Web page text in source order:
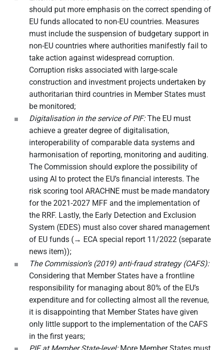
should put more emphasis on the correct spending of
EU funds allocated to non-EU countries. Measures
must include the suspension of budgetary support in
non-EU countries where authorities manifestly fail to
take action against widespread corruption.
Corruption risks associated with large-scale
construction and investment projects undertaken by
authoritarian third countries in Member States must
be monitored;
Digitalisation in the service of PIF:The EU must
achieve a greater degree of digitalisation,
interoperability of comparable data systems and
harmonisation of reporting, monitoring and auditing.
The Commission should explore the possibility of
using AI to protect the EU’s financial interests. The
risk scoring tool ARACHNE must be made mandatory
for the 2021-2027 MFF and the implementation of
the RRF. Lastly, the Early Detection and Exclusion
System (EDES) must also cover shared management
of EU funds (→ ECA special report 11/2022 (separate
news item));
The Commission’s (2019) anti-fraud strategy (CAFS):
Considering that Member States have a frontline
responsibility for managing about 80% of the EU’s
expenditure and for collecting almost all the revenue,
it is disappointing that Member States have given
only little support to the implementation of the CAFS
in the first years;